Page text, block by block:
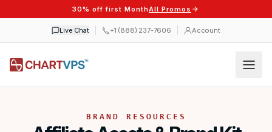
30% off first MonthAll Promos
Live Chat +1 (888) 237-7606 Account
BRAND RESOURCES